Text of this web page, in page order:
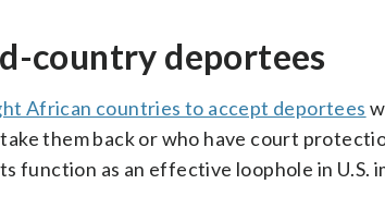
country deportees
African countries to accept deportees
them back or who have court
function as an effective loophole in U.S.